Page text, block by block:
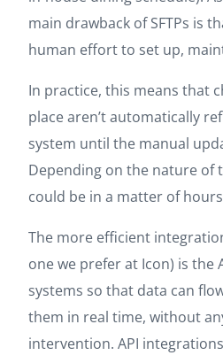
main drawback of SFTPs is
human effort to set up,
In practice, this means that
place aren’t automatically
system until the manual
Depending on the nature of
could be in a matter of
The more efficient
one we prefer at Icon) is the
systems so that data can
them in real time, without
intervention. API